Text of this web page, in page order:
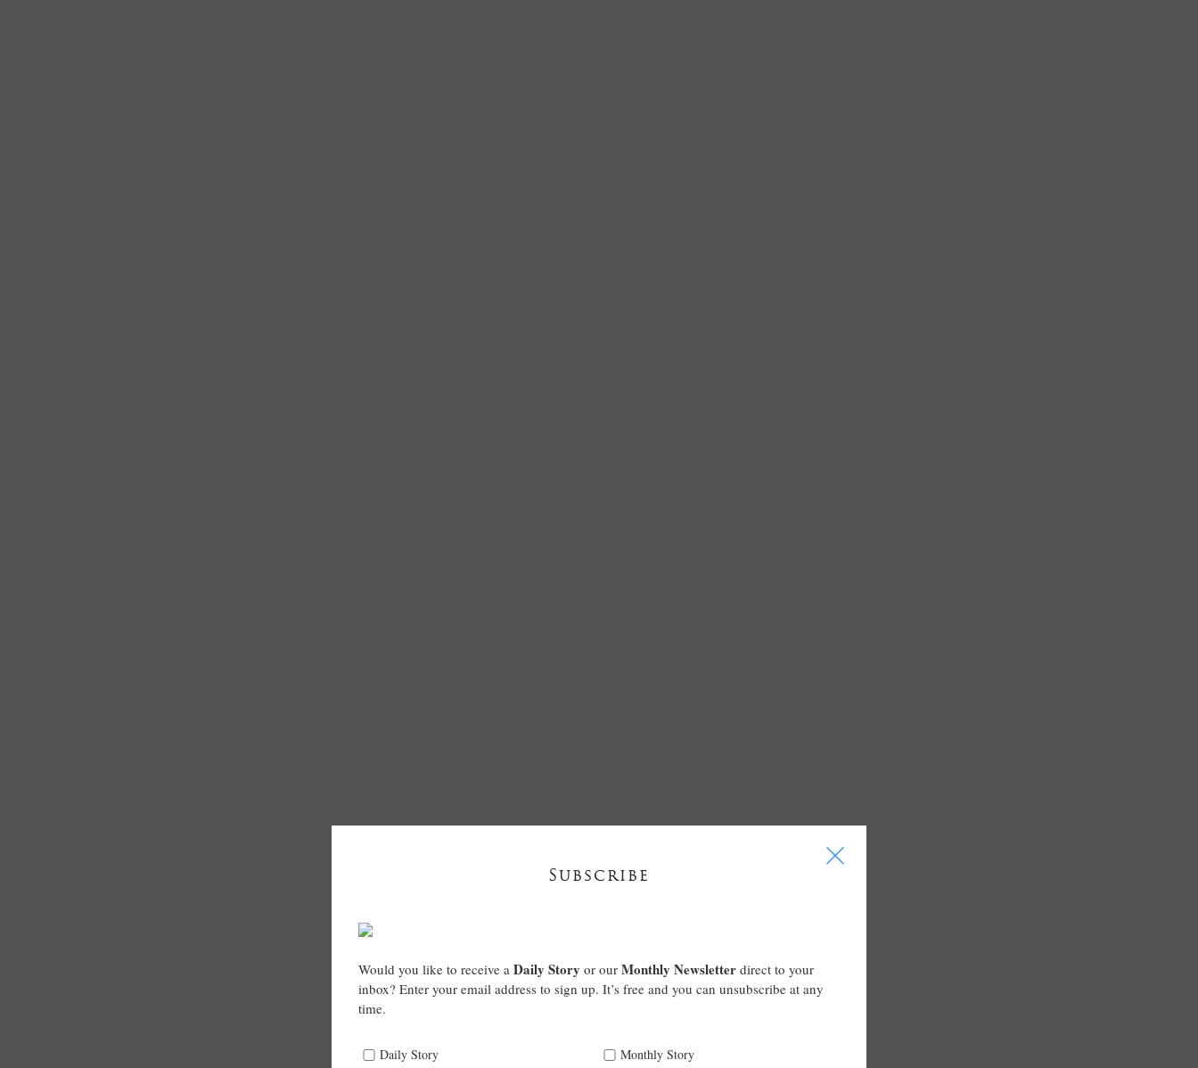
Subscribe
I
Would you like to receive a Daily Story or our Monthly Newsletter direct to your
inbox? Enter your email address to sign up. It’s free and you can unsubscribe at any
time.
Daily Story Monthly Story